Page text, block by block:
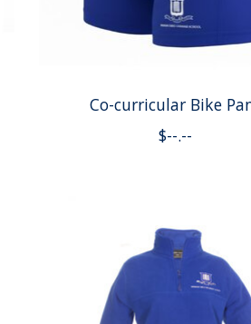
Co-curricular Bike
$--.--